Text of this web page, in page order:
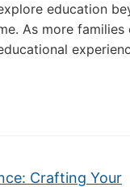
education
As more
Crafting Your